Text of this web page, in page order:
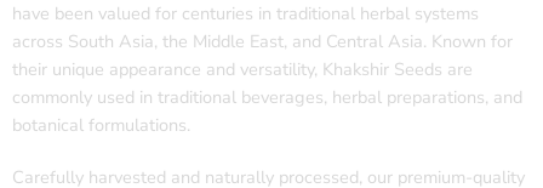
have been valued for centuries in traditional herbal systems
across South Asia, the Middle East, and Central Asia. Known for
their unique appearance and versatility, Khakshir Seeds are
commonly used in traditional beverages, herbal preparations, and
botanical formulations.
Carefully harvested and naturally processed, our premium-quality